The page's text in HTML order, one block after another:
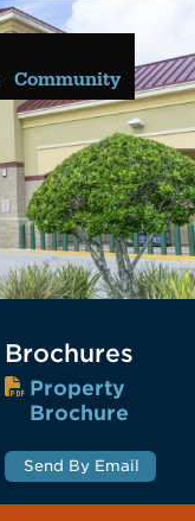
Community
Brochures
Property
Brochure
Send By Email